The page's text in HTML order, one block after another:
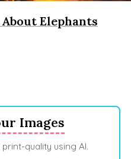
Elephants
Images
quality using AI.